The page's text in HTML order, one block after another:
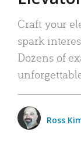
Craft your
spark
Dozens of
Ross